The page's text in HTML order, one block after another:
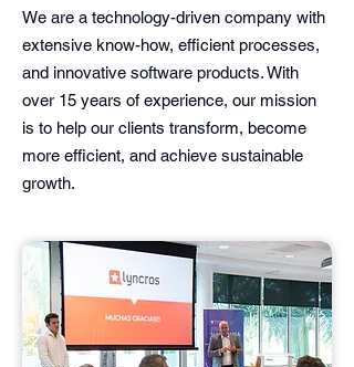
We are a technology-driven company with
extensive know-how, efficient processes,
and innovative software products. With
over 15 years of experience, our mission
is to help our clients transform, become
more efficient, and achieve sustainable
growth.